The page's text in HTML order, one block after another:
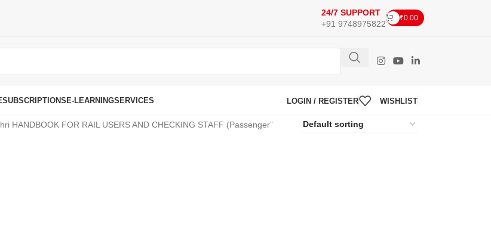
24/7 SUPPORT
+91 9748975822
₹0.00
SUBSCRIPTIONS E-LEARNINGSERVICES LOGIN / REGISTER WISHLIST
HANDBOOK FOR RAIL USERS AND CHECKING STAFF (Passenger”